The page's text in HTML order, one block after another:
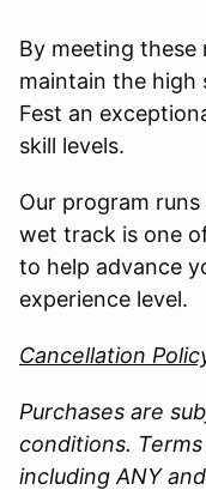
By meeting these
maintain the high
Fest an
skill levels.
Our program
wet track is one
to help advance
experience level.
Cancellation
Purchases are
conditions.
including ANY